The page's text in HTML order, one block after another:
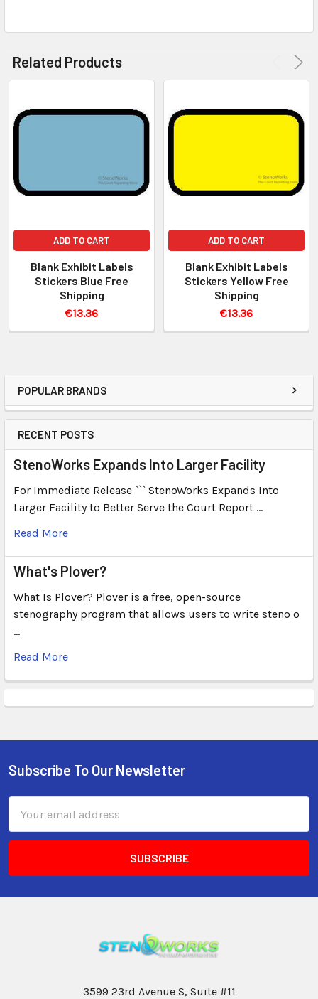
POPULAR BRANDS
RECENT POSTS
StenoWorks Expands Into Larger Facility
For Immediate Release ``` StenoWorks Expands Into
Larger Facility to Better Serve the Court Report …
Read More
What's Plover?
What Is Plover? Plover is a free, open-source
stenography program that allows users to write steno o
…
Read More
Related Products
ADD TO CART
Blank Exhibit Labels
Stickers Blue Free
Shipping
€13.36
ADD TO CART
Blank Exhibit Labels
Stickers Yellow Free
Shipping
€13.36
Subscribe To Our Newsletter
Address
3599 23rd Avenue S, Suite #11